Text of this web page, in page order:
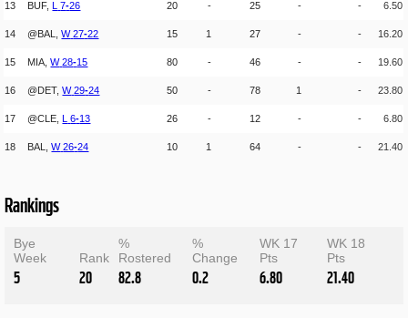
13 BUF, L 7-26 20 - 25 - - 6.50
14 @BAL,W 27-22 15 1 27 - - 16.20
15 MIA,W 28-15 80 - 46 - - 19.60
16 @DET,W 29-24 50 - 78 1 - 23.80
17 @CLE, L 6-13 26 - 12 - - 6.80
18 BAL,W 26-24 10 1 64 - - 21.40
Rankings
Bye
Week
5
Rank
20
%
Rostered
82.8
%
Change
0.2
WK 17
Pts
6.80
WK 18
Pts
21.40